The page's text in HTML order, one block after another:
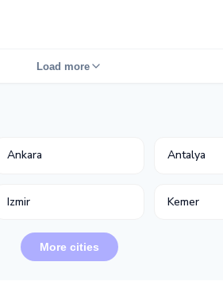
Load more
Ankara Antalya
Izmir Kemer
More cities